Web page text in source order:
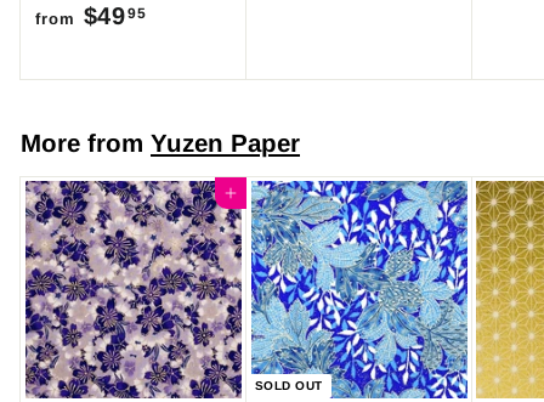
from $4995
o
$
4
9
.
9
5
0
0
More from Yuzen Paper
Add to cart
SOLD OUT